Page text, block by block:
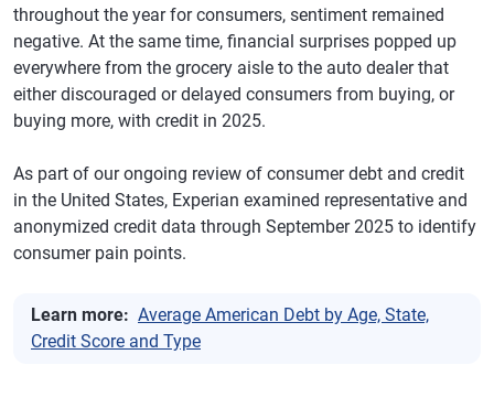
throughout the year for consumers, sentiment remained
negative. At the same time, financial surprises popped up
everywhere from the grocery aisle to the auto dealer that
either discouraged or delayed consumers from buying, or
buying more, with credit in 2025.
As part of our ongoing review of consumer debt and credit
in the United States, Experian examined representative and
anonymized credit data through September 2025 to identify
consumer pain points.
Learn more: Average American Debt by Age, State,
Credit Score and Type